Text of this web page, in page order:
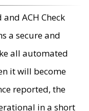
ACH Check
a secure and
all automated
it will become
reported, the
in a short